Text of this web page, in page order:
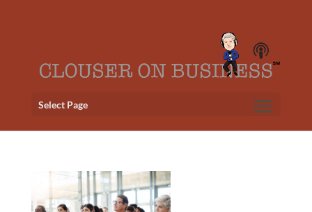
Select Page